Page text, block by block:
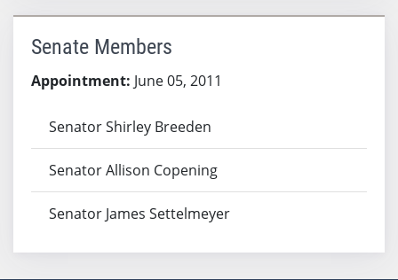
Senate Members
Appointment: June 05, 2011
Senator Shirley Breeden
Senator Allison Copening
Senator James Settelmeyer